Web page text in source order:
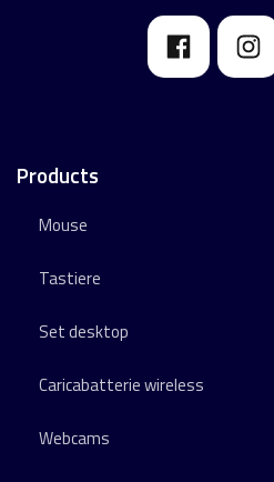
Products
Mouse
Tastiere
Set desktop
Caricabatterie wireless
Webcams